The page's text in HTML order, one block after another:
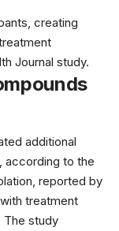
creating
Journal study.
additional
according to the
reported by
treatment
The study